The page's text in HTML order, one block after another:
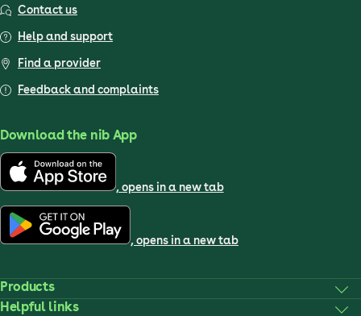
Contact us
Help and support
Find a provider
Feedback and complaints
Download the nib App
, opens in a new tab
, opens in a new tab
Products
Helpful links